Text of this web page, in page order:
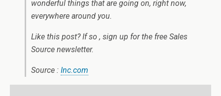
wonderful things that are going on, right now,
everywhere around you.
Like this post? If so , sign up for the free Sales
Source newsletter.
Source : Inc.com